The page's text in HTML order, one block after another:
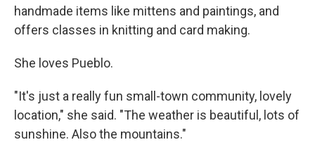
handmade items like mittens and paintings, and
offers classes in knitting and card making.
She loves Pueblo.
"It's just a really fun small-town community, lovely
location," she said. "The weather is beautiful, lots of
sunshine. Also the mountains."